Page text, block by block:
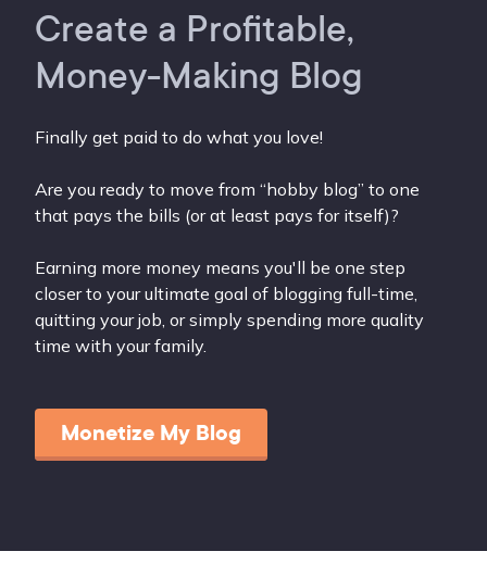
Create a Profitable,
Money-Making Blog
Finally get paid to do what you love!
Are you ready to move from “hobby blog” to one
that pays the bills (or at least pays for itself)?
Earning more money means you'll be one step
closer to your ultimate goal of blogging full-time,
quitting your job, or simply spending more quality
time with your family.
Monetize My Blog